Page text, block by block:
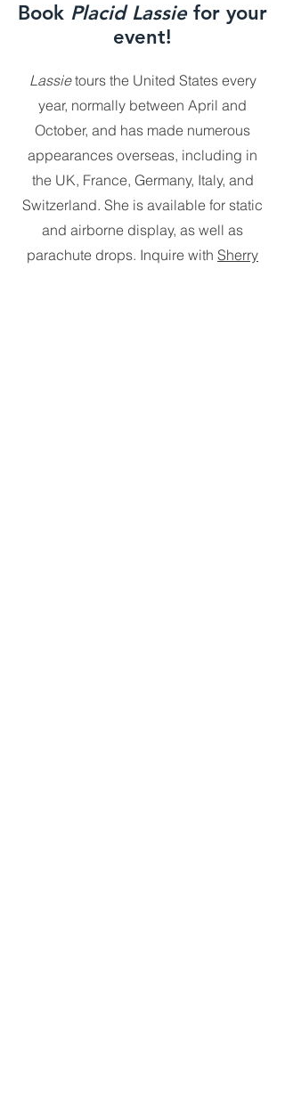
Book Placid Lassie for your
event!
Lassietours the United States every
year, normally between April and
October, and has made numerous
appearances overseas, including in
the UK, France, Germany, Italy, and
Switzerland. She is available for static
and airborne display, as well as
parachute drops. Inquire with Sherry